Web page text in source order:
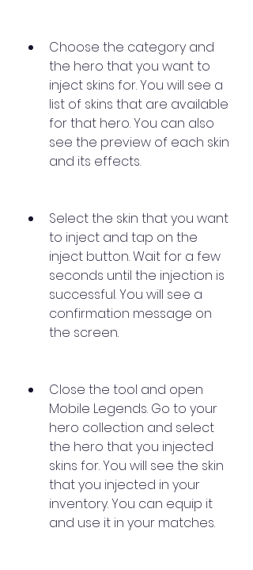
Choose the category and
the hero that you want to
inject skins for. You will see a
list of skins that are available
for that hero. You can also
see the preview of each skin
and its effects.
Select the skin that you want
to inject and tap on the
inject button. Wait for a few
seconds until the injection is
successful. You will see a
confirmation message on
the screen.
Close the tool and open
Mobile Legends. Go to your
hero collection and select
the hero that you injected
skins for. You will see the skin
that you injected in your
inventory. You can equip it
and use it in your matches.